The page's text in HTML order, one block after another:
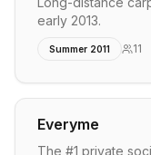
early 2013.
Summer 2011 11
Everyme
The #1 private